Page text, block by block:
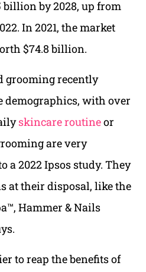
billion by 2028, up from
In 2021, the market
$74.8 billion.
grooming recently
demographics, with over
skincare routineor
are very
a 2022 Ipsos study. They
at their disposal, like the
Hammer & Nails
to reap the benefits of